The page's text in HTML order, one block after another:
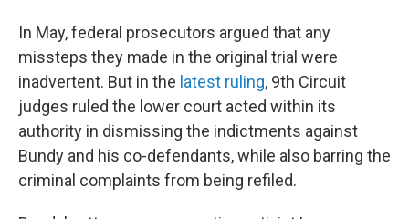
In May, federal prosecutors argued that any
missteps they made in the original trial were
inadvertent. But in the latest ruling, 9th Circuit
judges ruled the lower court acted within its
authority in dismissing the indictments against
Bundy and his co-defendants, while also barring the
criminal complaints from being refiled.